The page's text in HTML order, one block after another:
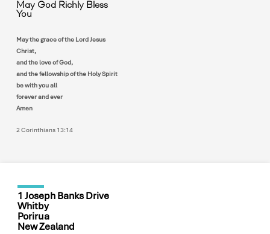
May God Richly Bless
You
May the grace of the Lord Jesus
Christ,
and the love of God,
and the fellowship of the Holy Spirit
be with you all
forever and ever
Amen
2 Corinthians 13:14
1 Joseph Banks Drive
Whitby
Porirua
New Zealand